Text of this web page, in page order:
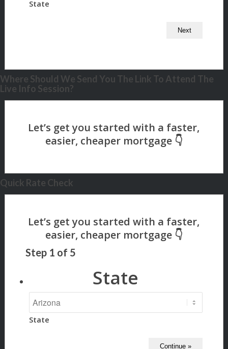
State
Where Should We Send You The Link To Attend The
Live Info Session?
Quick Rate Check
Step 1 of 5
State
State